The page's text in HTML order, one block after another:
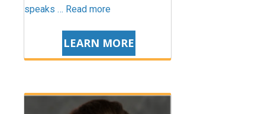
speaks … Read more
LEARN MORE